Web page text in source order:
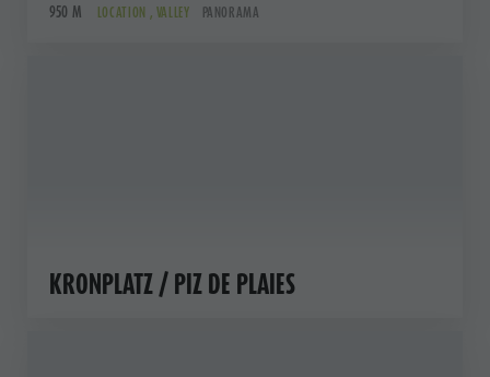
950 M LOCATION , VALLEY PANORAMA
KRONPLATZ / PIZ DE PLAIES